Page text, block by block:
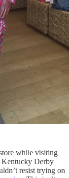
while visiting
Kentucky Derby
resist trying on